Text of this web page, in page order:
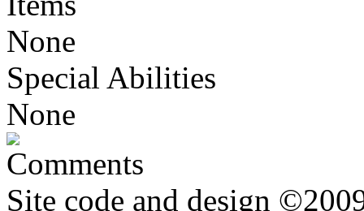
None
Special Abilities
None
Comments
Site code and design